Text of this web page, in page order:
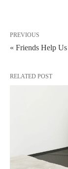
PREVIOUS
« Friends Help
RELATED POST